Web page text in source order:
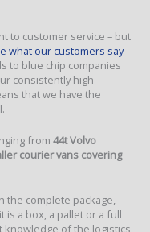
to customer service – but
what our customers say
to blue chip companies
consistently high
that we have the
from 44t Volvo
courier vans covering
the complete package,
a box, a pallet or a full
knowledge of the logistics